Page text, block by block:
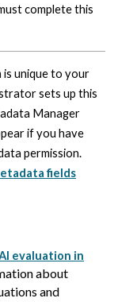
complete this
is unique to your
sets up this
Manager
if you have
permission.
fields
evaluation in
about
and